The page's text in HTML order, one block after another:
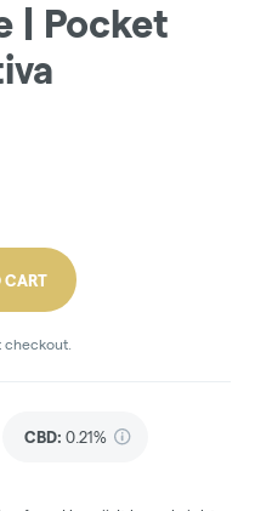
| Pocket
CART
checkout.
CBD: 0.21%